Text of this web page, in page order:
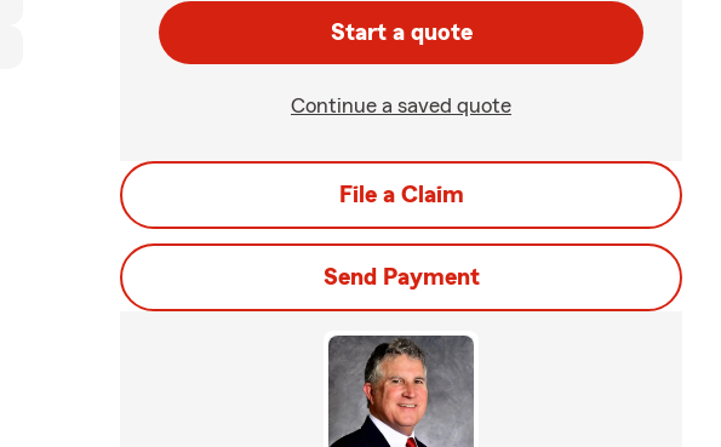
Start a quote
Continue a saved quote
File a Claim
Send Payment